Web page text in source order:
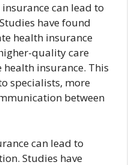
can lead to
have found
health insurance
quality care
insurance. This
specialists, more
between
can lead to
Studies have